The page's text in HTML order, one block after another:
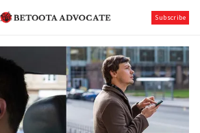
Subscribe